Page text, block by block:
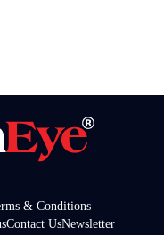
& Conditions
Contact UsNewsletter